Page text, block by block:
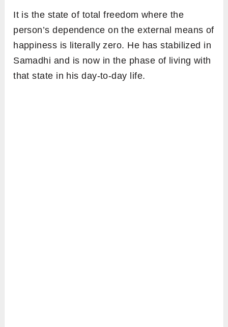
It is the state of total freedom where the
person’s dependence on the external means of
happiness is literally zero. He has stabilized in
Samadhi and is now in the phase of living with
that state in his day-to-day life.